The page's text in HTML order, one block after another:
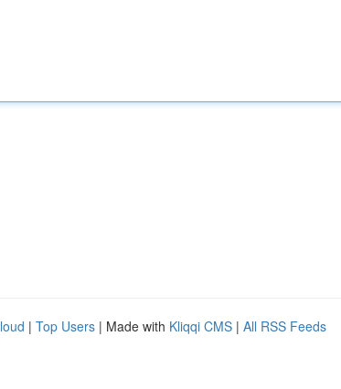
| Top Users | Made with Kliqqi CMS | All RSS Feeds